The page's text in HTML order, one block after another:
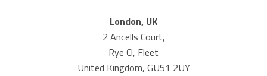
London, UK
2 Ancells Court,
Rye Cl, Fleet
United Kingdom, GU51 2UY